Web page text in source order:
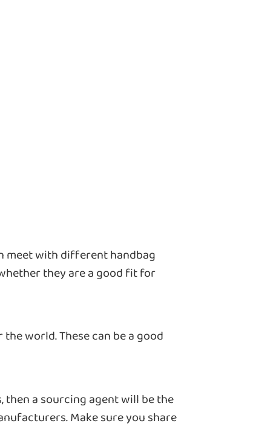
meet with different handbag
they are a good fit for
world. These can be a good
a sourcing agent will be the
Make sure you share